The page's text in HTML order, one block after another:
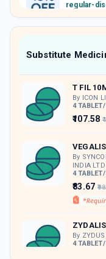
regular-
which can
discount
Substitute
T FIL
By ICON
4
₹107.58
By
INDIA LTD
4
₹83.67
By
4